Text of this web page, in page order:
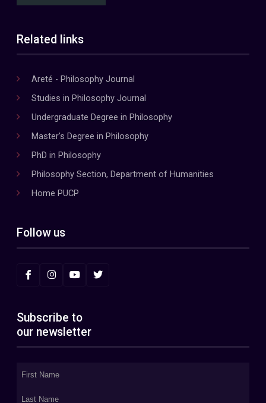
Related links
Areté - Philosophy Journal
Studies in Philosophy Journal
Undergraduate Degree in Philosophy
Master's Degree in Philosophy
PhD in Philosophy
Philosophy Section, Department of Humanities
Home PUCP
Follow us
Subscribe to
our newsletter